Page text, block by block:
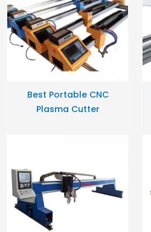
Best Portable CNC
Plasma Cutter